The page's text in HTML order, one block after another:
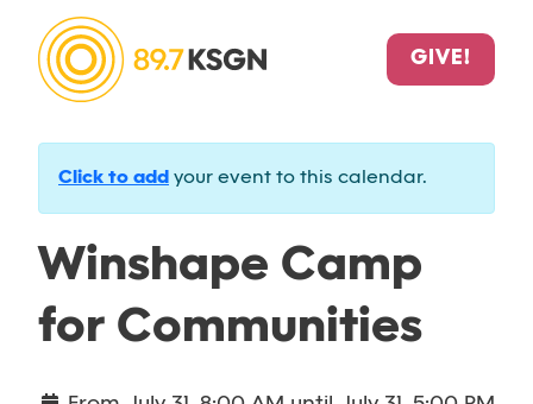
GIVE!
Click to add your event to this calendar.
Winshape Camp
for Communities